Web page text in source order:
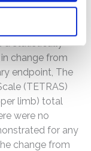
324 as a
a statistically
change from
endpoint, The
(TETRAS)
limb) total
were no
for any
change from